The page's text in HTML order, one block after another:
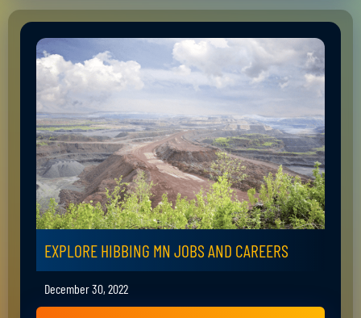
EXPLORE HIBBING MN JOBS AND CAREERS
December 30, 2022